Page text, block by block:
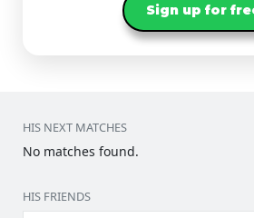
Sign up for
HIS NEXT MATCHES
No matches found.
HIS FRIENDS